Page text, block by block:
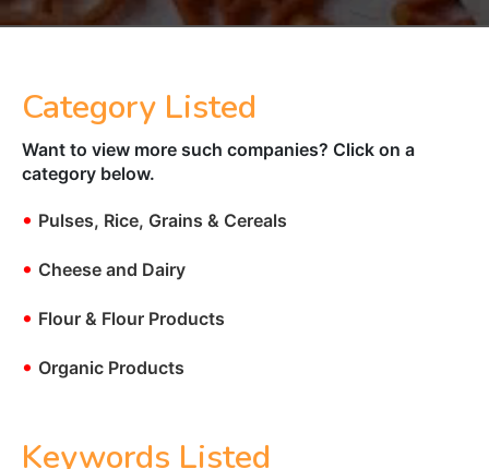
Category Listed
Want to view more such companies? Click on a
category below.
• Pulses, Rice, Grains & Cereals
• Cheese and Dairy
• Flour & Flour Products
• Organic Products
Keywords Listed